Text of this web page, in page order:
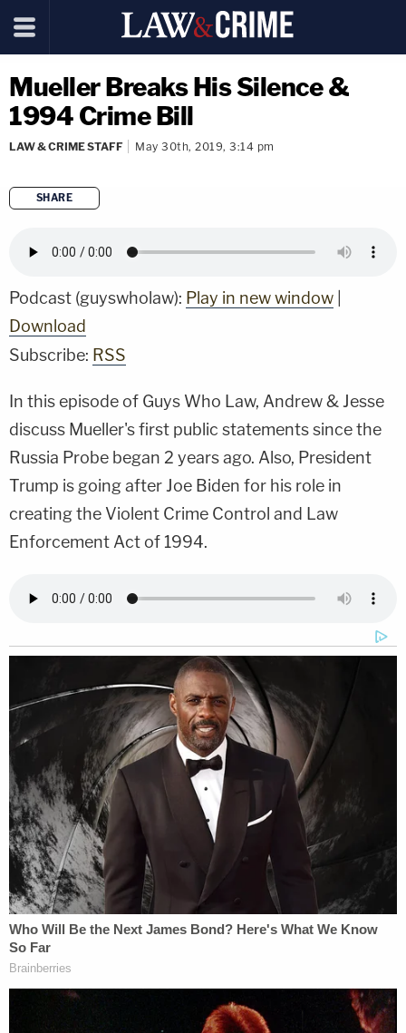
Mueller Breaks His Silence &
1994 Crime Bill
LAW & CRIME STAFF May 30th, 2019, 3:14 pm
SHARE
Podcast (guyswholaw): Play in new window
Download
Subscribe: RSS
In this episode of Guys Who Law, Andrew & Jesse
discuss Mueller's first public statements since the
Russia Probe began 2 years ago. Also, President
Trump is going after Joe Biden for his role in
creating the Violent Crime Control and Law
Enforcement Act of 1994.